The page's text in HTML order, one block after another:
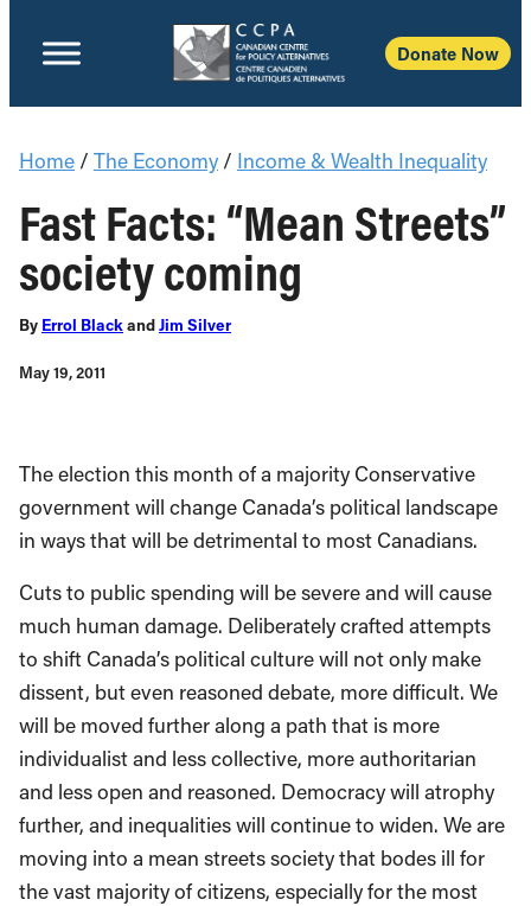
Donate Now
Home / The Economy / Income & Wealth Inequality
Fast Facts: “Mean Streets”
society coming
By Errol BlackandJim Silver
May 19, 2011
The election this month of a majority Conservative
government will change Canada’s political landscape
in ways that will be detrimental to most Canadians.
Cuts to public spending will be severe and will cause
much human damage. Deliberately crafted attempts
to shift Canada’s political culture will not only make
dissent, but even reasoned debate, more difficult. We
will be moved further along a path that is more
individualist and less collective, more authoritarian
and less open and reasoned. Democracy will atrophy
further, and inequalities will continue to widen. We are
moving into a mean streets society that bodes ill for
the vast majority of citizens, especially for the most